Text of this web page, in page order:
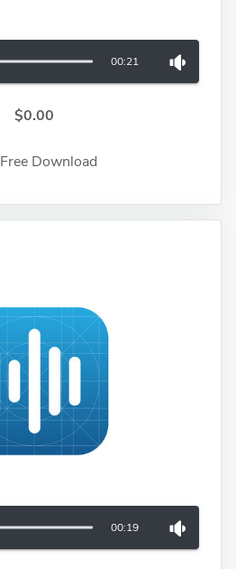
00:21
$0.00
Free Download
00:19